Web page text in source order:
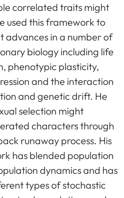
correlated traits might
used this framework to
advances in a number of
biology including life
phenotypic plasticity,
and the interaction
and genetic drift. He
selection might
characters through
runaway process. His
has blended population
dynamics and has
types of stochastic